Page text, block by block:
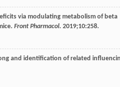
via modulating metabolism of beta
Front Pharmacol. 2019;10:258.
and identification of related